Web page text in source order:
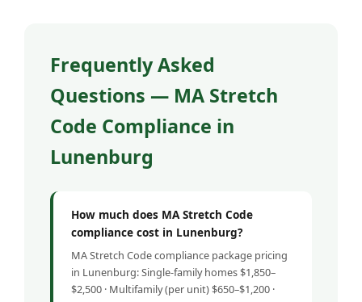
Frequently Asked
Questions — MA Stretch
Code Compliance in
Lunenburg
How much does MA Stretch Code
compliance cost in Lunenburg?
MA Stretch Code compliance package pricing
in Lunenburg: Single-family homes $1,850–
$2,500 · Multifamily (per unit) $650–$1,200 ·